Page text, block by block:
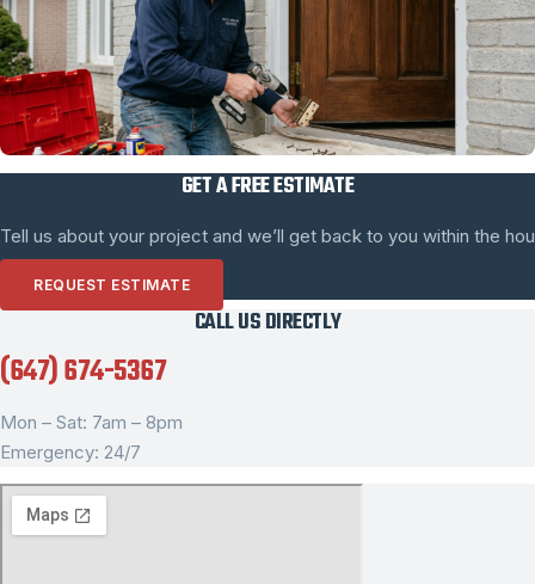
GET A FREE ESTIMATE
Tell us about your project and we’ll get back to you within the
REQUEST ESTIMATE
CALL US DIRECTLY
(647) 674-5367
Mon – Sat: 7am – 8pm
Emergency: 24/7